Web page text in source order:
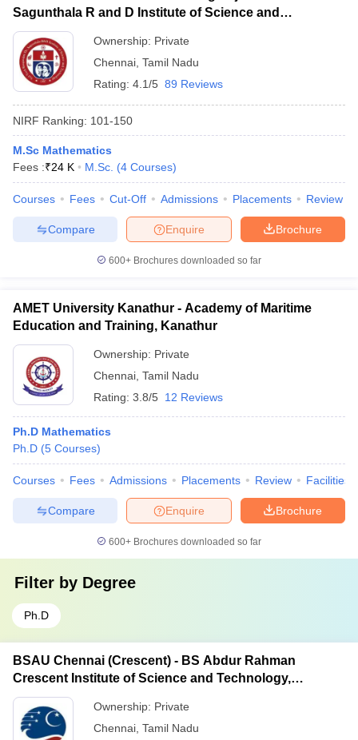
Sagunthala R and D Institute of Science and
Technology, Chennai
Ownership: Private
Chennai Tamil Nadu
Rating: 4.1/5 89 Reviews
NIRF Ranking: 101-150
M.Sc Mathematics
Fees :₹24 K M.Sc. (4 Courses)
Courses Fees Cut-Off Admissions Placements Review
Brochure
Enquire
Compare
600+ Brochures downloaded so far
AMET University Kanathur - Academy of Maritime
Education and Training, Kanathur
Ownership: Private
Chennai Tamil Nadu
Rating: 3.8/5 12 Reviews
Ph.D Mathematics
Ph.D (5 Courses)
Courses Fees Admissions Placements Review Facilities
Brochure
Enquire
Compare
600+ Brochures downloaded so far
Filter by Degree
Ph.D
BSAU Chennai (Crescent) - BS Abdur Rahman
Crescent Institute of Science and Technology,
Chennai
Ownership: Private
Chennai Tamil Nadu